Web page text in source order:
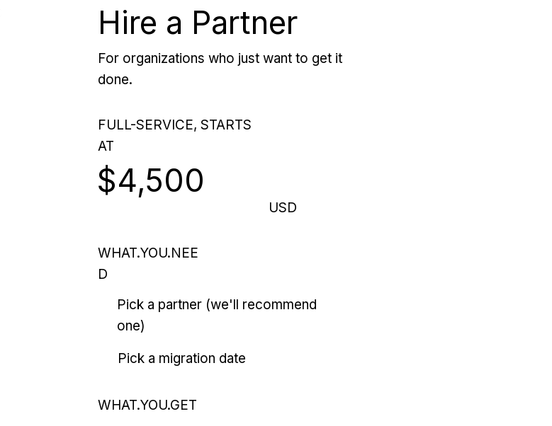
Hire a Partner
For organizations who just want to get it
done.
FULL-SERVICE, STARTS
AT
$4,500
USD
WHAT.YOU.NEE
D
Pick a partner (we'll recommend
one)
Pick a migration date
WHAT.YOU.GET